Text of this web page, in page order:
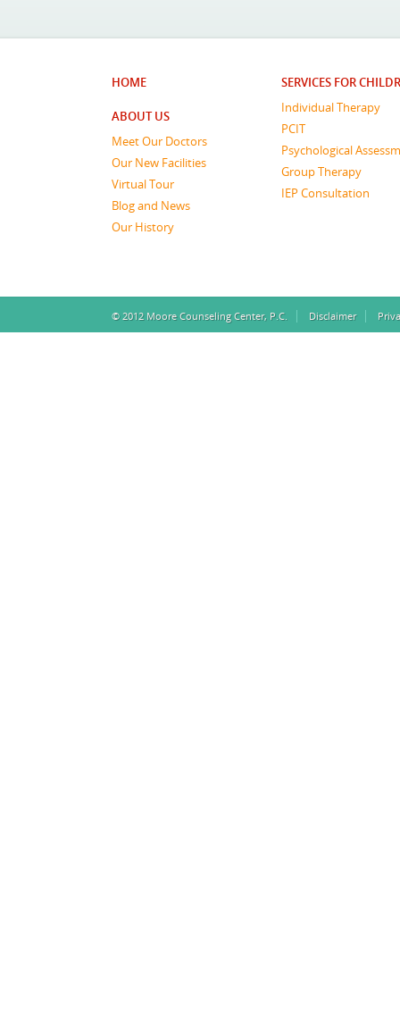
HOME
ABOUT US
Meet Our Doctors
Our New Facilities
Virtual Tour
Blog and News
Our History
SERVICES FOR
Individual Therapy
PCIT
Psychological
Group Therapy
IEP Consultation
© 2012 Moore Counseling Center, P.C. Disclaimer